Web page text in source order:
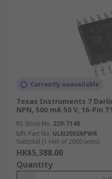
Currently unavailable
Texas Instruments 7
NPN, 500 mA 50 V, 16-Pin
RS Stock No. 229-7148
Mfr. Part No. ULN2003APWR
Subtotal (1 reel of 2000 units)
HK$5,388.00
Quantity